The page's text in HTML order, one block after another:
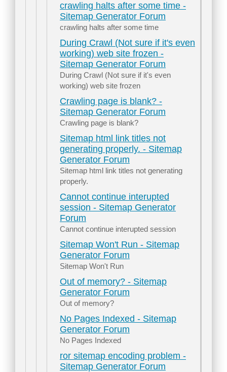
crawling halts after some time -
Sitemap Generator Forum
crawling halts after some time
During Crawl (Not sure if it's even
working) web site frozen -
Sitemap Generator Forum
During Crawl (Not sure if it's even
working) web site frozen
Crawling page is blank? -
Sitemap Generator Forum
Crawling page is blank?
Sitemap html link titles not
generating properly. - Sitemap
Generator Forum
Sitemap html link titles not generating
properly.
Cannot continue interupted
session - Sitemap Generator
Forum
Cannot continue interupted session
Sitemap Won't Run - Sitemap
Generator Forum
Sitemap Won't Run
Out of memory? - Sitemap
Generator Forum
Out of memory?
No Pages Indexed - Sitemap
Generator Forum
No Pages Indexed
ror sitemap encoding problem -
Sitemap Generator Forum